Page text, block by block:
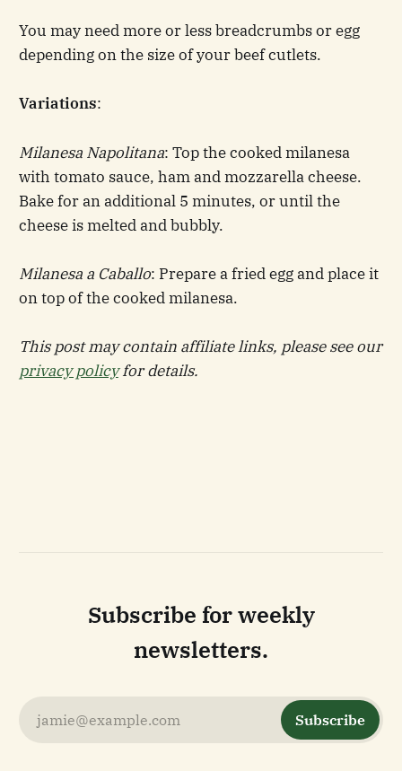
You may need more or less breadcrumbs or egg
depending on the size of your beef cutlets.
Variations:
Milanesa Napolitana: Top the cooked milanesa
with tomato sauce, ham and mozzarella cheese.
Bake for an additional 5 minutes, or until the
cheese is melted and bubbly.
Milanesa a Caballo: Prepare a fried egg and place it
on top of the cooked milanesa.
This post may contain affiliate links, please see our
privacy policyfor details.
Subscribe for weekly
newsletters.
jamie@example.com Subscribe